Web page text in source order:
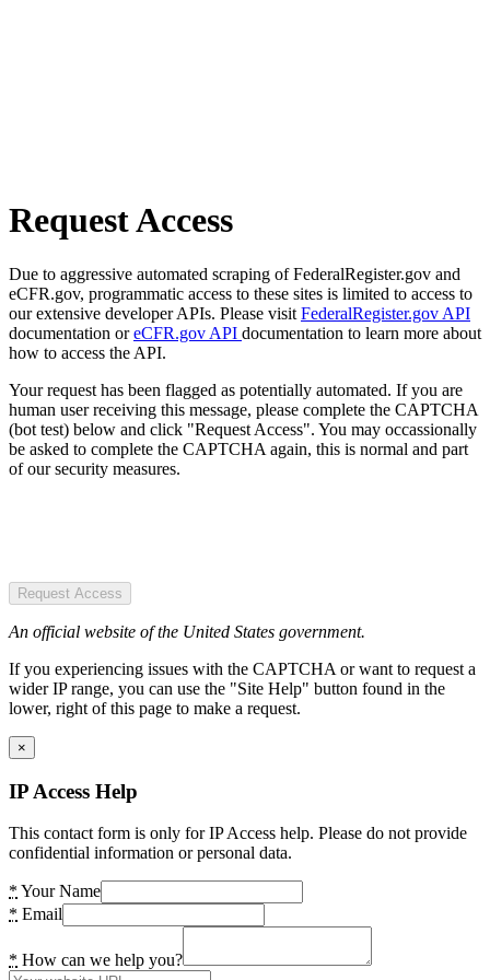
Request Access
Due to aggressive automated scraping of FederalRegister.gov and
eCFR.gov, programmatic access to these sites is limited to access to
our extensive developer APIs. Please visit FederalRegister.gov API
documentation oreCFR.gov API documentation to learn more about
how to access the API.
Your request has been flagged as potentially automated. If you are
human user receiving this message, please complete the CAPTCHA
(bot test) below and click "Request Access". You may occassionally
be asked to complete the CAPTCHA again, this is normal and part
of our security measures.
Request Access
An official website of the United States government.
If you experiencing issues with the CAPTCHA or want to request a
wider IP range, you can use the "Site Help" button found in the
lower, right of this page to make a request.
×
IP Access Help
This contact form is only for IP Access help. Please do not provide
confidential information or personal data.
* Your Name
* Email
* How can we help you?